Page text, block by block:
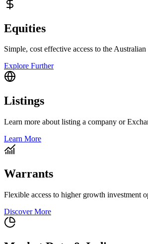
Equities
Simple, cost effective access to the
Explore Further
Listings
Learn more about listing a company or
Learn More
Warrants
Flexible access to higher growth investment
Discover More